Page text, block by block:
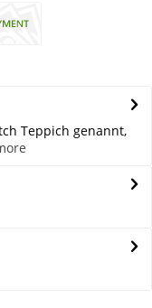
Teppich genannt,